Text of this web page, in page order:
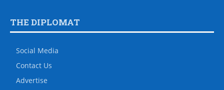
THE DIPLOMAT
Social Media
Contact Us
Advertise